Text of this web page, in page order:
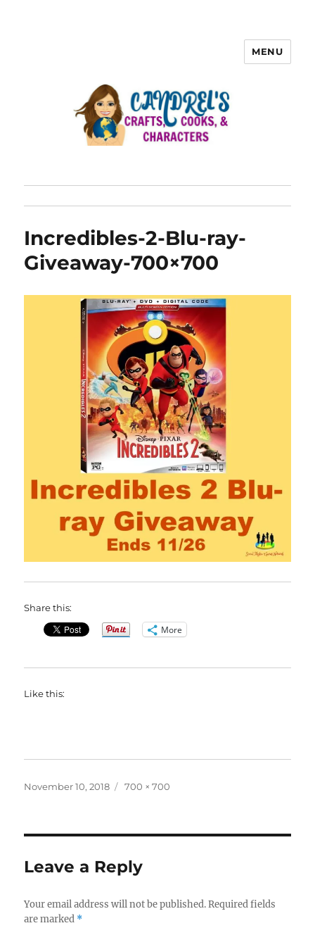
MENU
Incredibles-2-Blu-ray-
Giveaway-700×700
Share this:
More
Like this:
Posted
November 10, 2018
Full
700 × 700
Leave a Reply
Your email address will not be published. Required fields
are marked *